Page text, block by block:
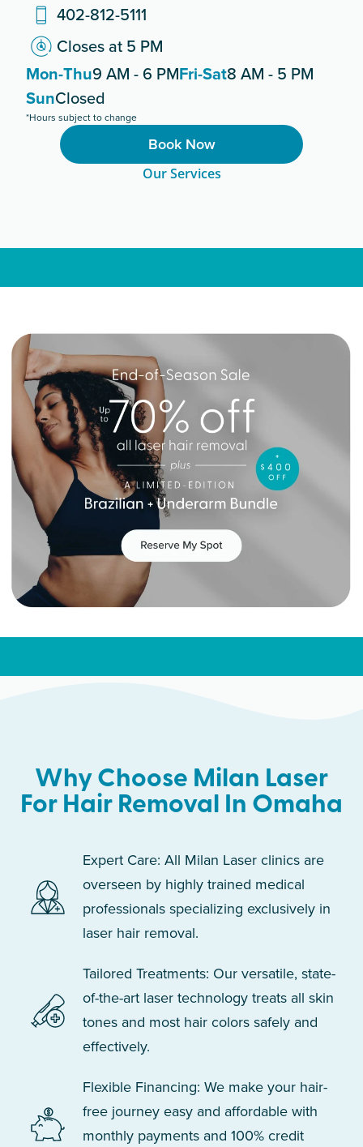
402-812-5111
Closes at 5 PM
Mon-Thu9 AM - 6 PMFri-Sat8 AM - 5 PM
SunClosed
*Hours subject to change
Book Now
Our Services
Why Choose Milan Laser
For Hair Removal In Omaha
Expert Care: All Milan Laser clinics are
overseen by highly trained medical
professionals specializing exclusively in
laser hair removal.
Tailored Treatments: Our versatile, state-
of-the-art laser technology treats all skin
tones and most hair colors safely and
effectively.
Flexible Financing: We make your hair-
free journey easy and affordable with
monthly payments and 100% credit